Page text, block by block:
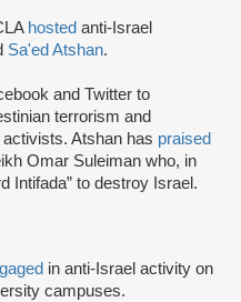
hosted anti-Israel
Sa'ed Atshan.
and Twitter to
terrorism and
Atshan has praised
Omar Suleiman who, in
Intifada” to destroy Israel.
in anti-Israel activity on
campuses.